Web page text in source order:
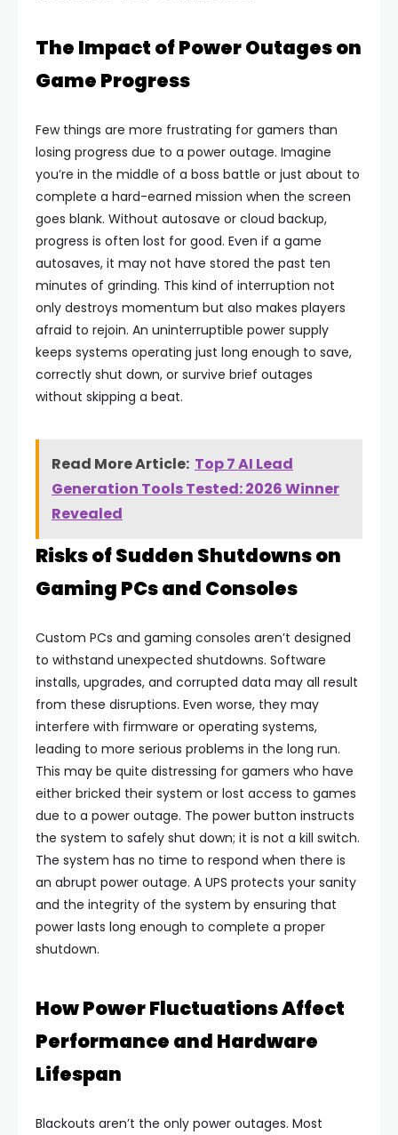
The Impact of Power Outages on
Game Progress
Few things are more frustrating for gamers than
losing progress due to a power outage. Imagine
you’re in the middle of a boss battle or just about to
complete a hard-earned mission when the screen
goes blank. Without autosave or cloud backup,
progress is often lost for good. Even if a game
autosaves, it may not have stored the past ten
minutes of grinding. This kind of interruption not
only destroys momentum but also makes players
afraid to rejoin. An uninterruptible power supply
keeps systems operating just long enough to save,
correctly shut down, or survive brief outages
without skipping a beat.
Read More Article: Top 7 AI Lead
Generation Tools Tested: 2026 Winner
Revealed
Risks of Sudden Shutdowns on
Gaming PCs and Consoles
Custom PCs and gaming consoles aren’t designed
to withstand unexpected shutdowns. Software
installs, upgrades, and corrupted data may all result
from these disruptions. Even worse, they may
interfere with firmware or operating systems,
leading to more serious problems in the long run.
This may be quite distressing for gamers who have
either bricked their system or lost access to games
due to a power outage. The power button instructs
the system to safely shut down; it is not a kill switch.
The system has no time to respond when there is
an abrupt power outage. A UPS protects your sanity
and the integrity of the system by ensuring that
power lasts long enough to complete a proper
shutdown.
How Power Fluctuations Affect
Performance and Hardware
Lifespan
Blackouts aren’t the only power outages. Most